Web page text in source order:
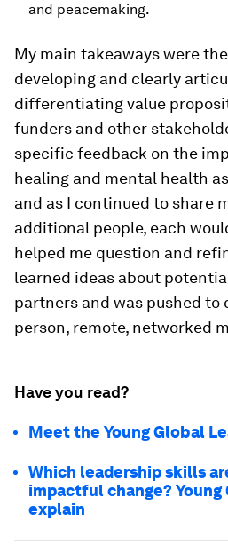
and peacemaking.
My main takeaways were
developing and clearly
differentiating value
funders and other
specific feedback on the
healing and mental health
and as I continued to share
additional people, each
helped me question and
learned ideas about
partners and was pushed to
person, remote, networked
Have you read?
Meet the Young Global
Which leadership skills
impactful change? Young
explain